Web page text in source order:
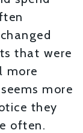
that were
more
more
they
often.